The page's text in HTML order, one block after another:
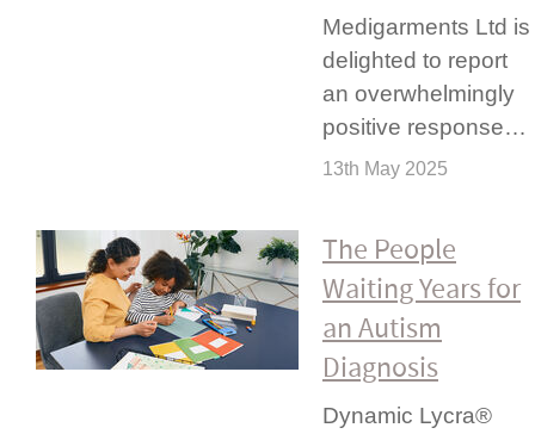
Medigarments Ltd is
delighted to report
an overwhel­mingly
positive response…
13th May 2025
The People
Waiting Years for
an Autism
Diagnosis
Dynamic Lycra®